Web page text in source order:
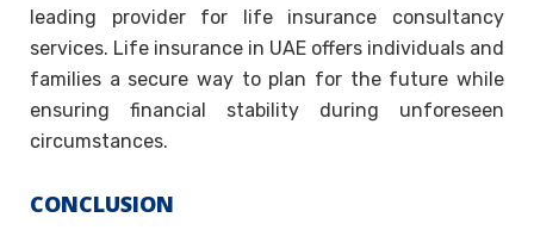
leading provider for life insurance consultancy
services. Life insurance in UAE offers individuals and
families a secure way to plan for the future while
ensuring financial stability during unforeseen
circumstances.
CONCLUSION